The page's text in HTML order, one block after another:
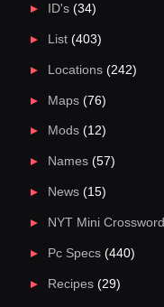
ID's(34)
List(403)
Locations(242)
Maps(76)
Mods(12)
Names(57)
News(15)
NYT Mini Crossword
Pc Specs(440)
Recipes(29)